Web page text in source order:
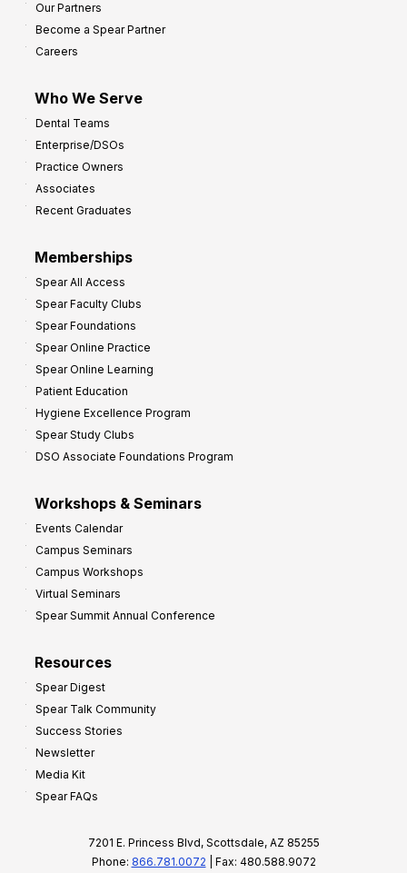
Our Partners
Become a Spear Partner
Careers
Who We Serve
Dental Teams
Enterprise/DSOs
Practice Owners
Associates
Recent Graduates
Memberships
Spear All Access
Spear Faculty Clubs
Spear Foundations
Spear Online Practice
Spear Online Learning
Patient Education
Hygiene Excellence Program
Spear Study Clubs
DSO Associate Foundations Program
Workshops & Seminars
Events Calendar
Campus Seminars
Campus Workshops
Virtual Seminars
Spear Summit Annual Conference
Resources
Spear Digest
Spear Talk Community
Success Stories
Newsletter
Media Kit
Spear FAQs
7201 E. Princess Blvd, Scottsdale, AZ 85255
Phone: 866.781.0072 | Fax: 480.588.9072